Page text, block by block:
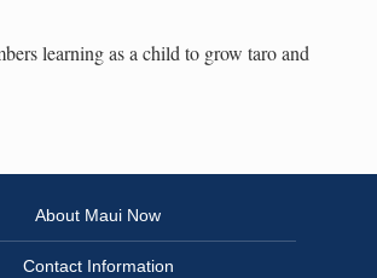
learning as a child to grow taro and
About Maui Now
Contact Information